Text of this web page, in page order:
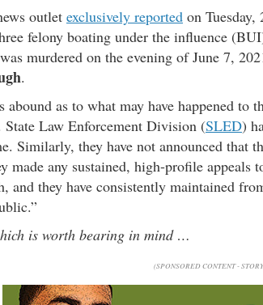
outlet exclusively reported on Tuesday,
felony boating under the influence
murdered on the evening of June 7,
.
abound as to what may have happened
State Law Enforcement Division (SLED)
Similarly, they have not announced that
made any sustained, high-profile
and they have consistently maintained
is worth bearing in mind …
(SPONSORED CONTENT -